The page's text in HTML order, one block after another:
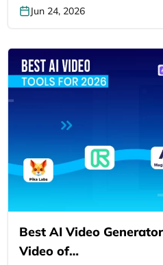
Jun 24, 2026
Best AI Video
Video of…